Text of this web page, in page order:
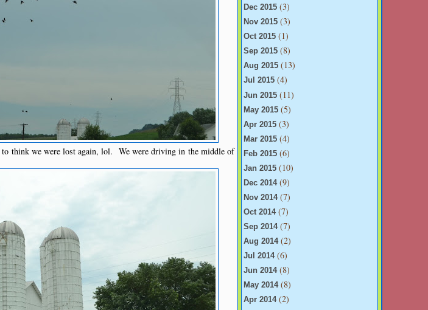
to think we were lost again, lol. We were driving in the middle of
Dec 2015 (3)
Nov 2015 (3)
Oct 2015 (1)
Sep 2015 (8)
Aug 2015 (13)
Jul 2015 (4)
Jun 2015 (11)
May 2015 (5)
Apr 2015 (3)
Mar 2015 (4)
Feb 2015 (6)
Jan 2015 (10)
Dec 2014(9)
Nov 2014(7)
Oct 2014(7)
Sep 2014(7)
Aug 2014(2)
Jul 2014(6)
Jun 2014(8)
May 2014(8)
Apr 2014(2)